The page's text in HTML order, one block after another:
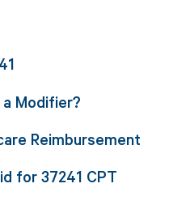
Modifier?
Reimbursement
for 37241 CPT